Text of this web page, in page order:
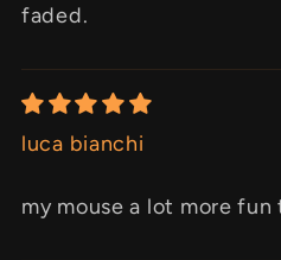
faded.
luca bianchi
my mouse a lot more fun